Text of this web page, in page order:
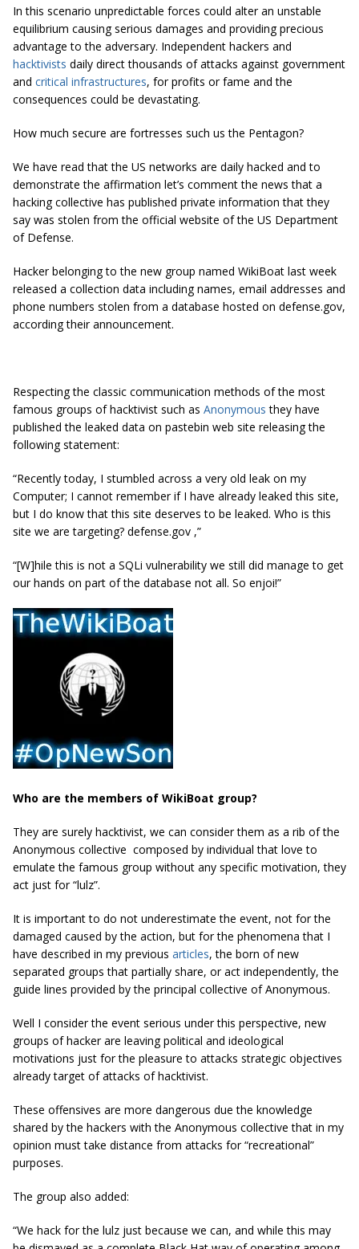
In this scenario unpredictable forces could alter an unstable
equilibrium causing serious damages and providing precious
advantage to the adversary. Independent hackers and
hacktivists daily direct thousands of attacks against government
and critical infrastructures, for profits or fame and the
consequences could be devastating.
How much secure are fortresses such us the Pentagon?
We have read that the US networks are daily hacked and to
demonstrate the affirmation let’s comment the news that a
hacking collective has published private information that they
say was stolen from the official website of the US Department
of Defense.
Hacker belonging to the new group named WikiBoat last week
released a collection data including names, email addresses and
phone numbers stolen from a database hosted on defense.gov,
according their announcement.
Respecting the classic communication methods of the most
famous groups of hacktivist such as Anonymous they have
published the leaked data on pastebin web site releasing the
following statement:
“Recently today, I stumbled across a very old leak on my
Computer; I cannot remember if I have already leaked this site,
but I do know that this site deserves to be leaked. Who is this
site we are targeting? defense.gov ,”
“[W]hile this is not a SQLi vulnerability we still did manage to get
our hands on part of the database not all. So enjoi!”
Who are the members of WikiBoat group?
They are surely hacktivist, we can consider them as a rib of the
Anonymous collective composed by individual that love to
emulate the famous group without any specific motivation, they
act just for “lulz”.
It is important to do not underestimate the event, not for the
damaged caused by the action, but for the phenomena that I
have described in my previous articles, the born of new
separated groups that partially share, or act independently, the
guide lines provided by the principal collective of Anonymous.
Well I consider the event serious under this perspective, new
groups of hacker are leaving political and ideological
motivations just for the pleasure to attacks strategic objectives
already target of attacks of hacktivist.
These offensives are more dangerous due the knowledge
shared by the hackers with the Anonymous collective that in my
opinion must take distance from attacks for “recreational”
purposes.
The group also added:
“We hack for the lulz just because we can, and while this may